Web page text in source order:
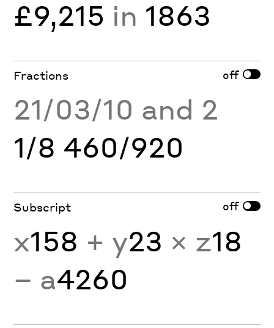
£9,215 in 1863
Fractions off
21/03/10 and 2
1/8 460/920
Subscript off
x158 + y23 × z18
− a4260